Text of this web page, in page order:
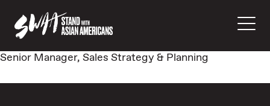
Senior Manager, Sales Strategy & Planning